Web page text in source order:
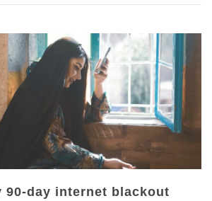
90-day internet blackout